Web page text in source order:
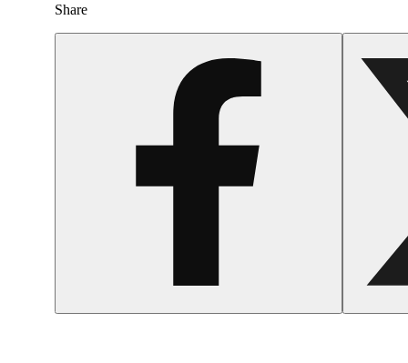
Share